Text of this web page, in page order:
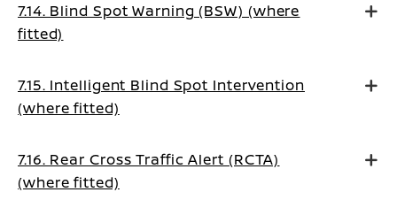
7.14. Blind Spot Warning (BSW) (where
fitted)
7.15. Intelligent Blind Spot Intervention
(where fitted)
7.16. Rear Cross Traffic Alert (RCTA)
(where fitted)